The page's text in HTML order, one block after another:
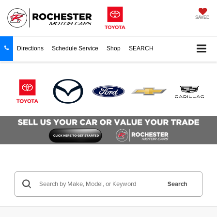
SAVED
Directions Schedule Service Shop SEARCH
Search